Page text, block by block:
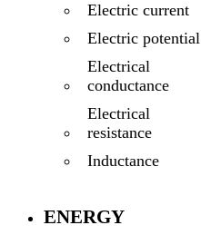
Electric current
Electric potential
Electrical
conductance
Electrical
resistance
Inductance
ENERGY